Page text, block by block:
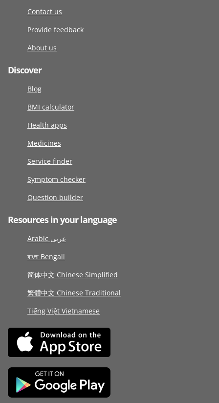
Contact us
Provide feedback
About us
Discover
Blog
BMI calculator
Health apps
Medicines
Service finder
Symptom checker
Question builder
Resources in your language
Arabic عربى
বাংলা Bengali
简体中文 Chinese Simplified
繁體中文 Chinese Traditional
Tiếng Việt Vietnamese